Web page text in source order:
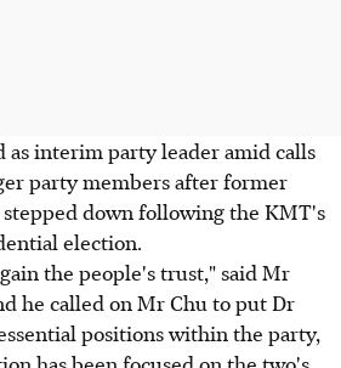
as interim party leader amid calls
party members after former
down following the KMT's
election.
the people's trust," said Mr
he called on Mr Chu to put Dr
positions within the party,